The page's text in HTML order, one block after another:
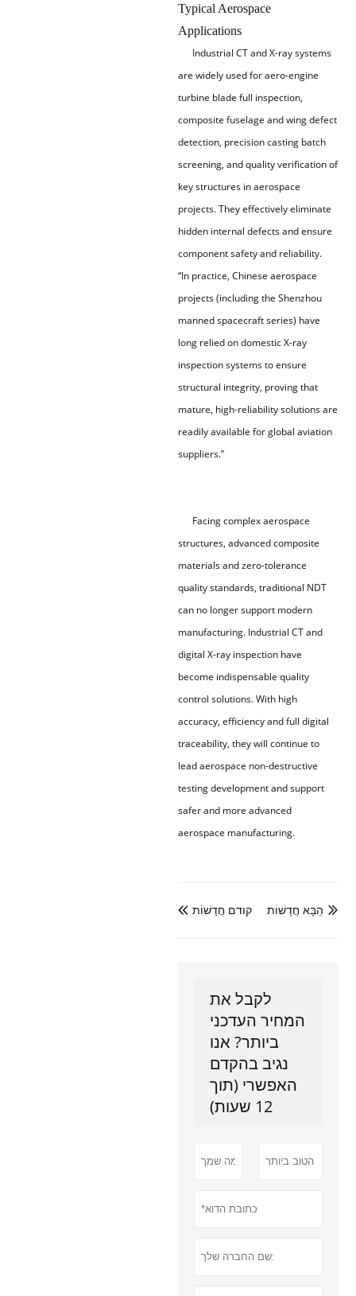
Typical Aerospace
Applications
Industrial CT and X-ray systems
are widely used for aero-engine
turbine blade full inspection,
composite fuselage and wing defect
detection, precision casting batch
screening, and quality verification of
key structures in aerospace
projects. They effectively eliminate
hidden internal defects and ensure
component safety and reliability.
“In practice, Chinese aerospace
projects (including the Shenzhou
manned spacecraft series) have
long relied on domestic X-ray
inspection systems to ensure
structural integrity, proving that
mature, high-reliability solutions are
readily available for global aviation
suppliers.”
Facing complex aerospace
structures, advanced composite
materials and zero-tolerance
quality standards, traditional NDT
can no longer support modern
manufacturing. Industrial CT and
digital X-ray inspection have
become indispensable quality
control solutions. With high
accuracy, efficiency and full digital
traceability, they will continue to
lead aerospace non-destructive
testing development and support
safer and more advanced
aerospace manufacturing.
 קודם חֲדָשׁוֹת  הַבָּא חֲדָשׁוֹת
לקבל את
המחיר העדכני
ביותר? אנו
נגיב בהקדם
האפשרי (תוך
12 שעות)